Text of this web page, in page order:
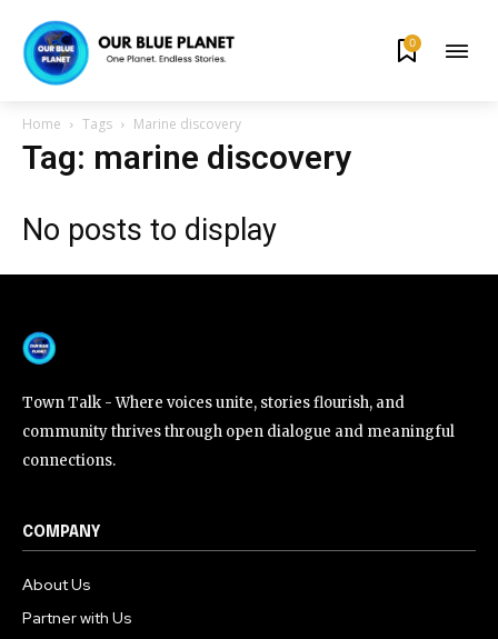
By subscribing to our newsletters you agree to our
Privacy Policy
615,072 81
Followers
0
Home Tags Marine discovery
Tag: marine discovery
No posts to display
Town Talk - Where voices unite, stories flourish, and
community thrives through open dialogue and meaningful
connections.
COMPANY
About Us
Partner with Us